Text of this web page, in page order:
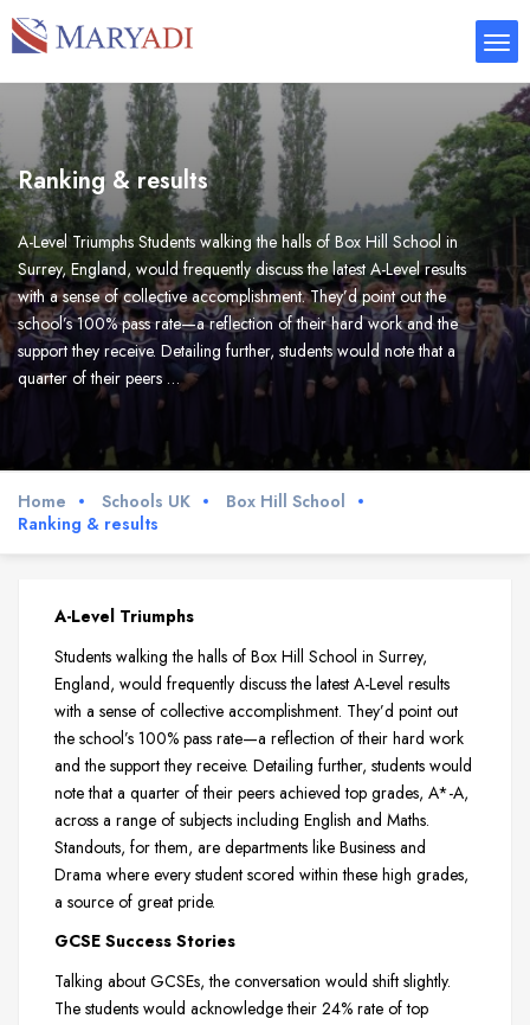
Ranking & results
A-Level Triumphs Students walking the halls of Box Hill School in
Surrey, England, would frequently discuss the latest A-Level results
with a sense of collective accomplishment. They’d point out the
school’s 100% pass rate—a reflection of their hard work and the
support they receive. Detailing further, students would note that a
quarter of their peers …
Home Schools UK
Box Hill School
Ranking & results
A-Level Triumphs
Students walking the halls of Box Hill School in Surrey,
England, would frequently discuss the latest A-Level results
with a sense of collective accomplishment. They’d point out
the school’s 100% pass rate—a reflection of their hard work
and the support they receive. Detailing further, students would
note that a quarter of their peers achieved top grades, A*-A,
across a range of subjects including English and Maths.
Standouts, for them, are departments like Business and
Drama where every student scored within these high grades,
a source of great pride.
GCSE Success Stories
Talking about GCSEs, the conversation would shift slightly.
The students would acknowledge their 24% rate of top